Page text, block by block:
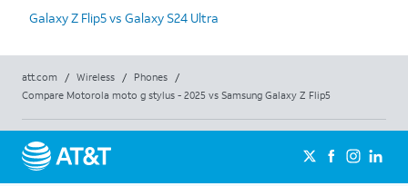
Galaxy Z Flip5 vs Galaxy S24 Ultra
att.com / Wireless / Phones
/
Compare Motorola moto g stylus - 2025 vs Samsung Galaxy Z Flip5